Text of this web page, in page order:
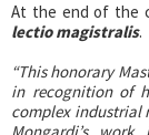
At the end of the
lectio magistralis.
“This honorary
in recognition of
complex industrial